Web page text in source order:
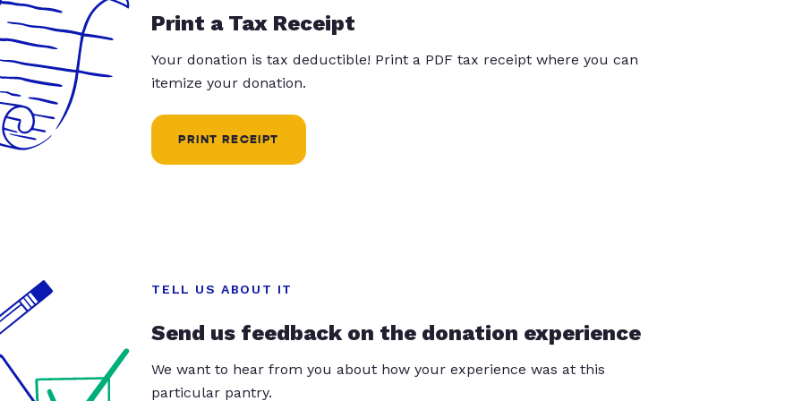
Print a Tax Receipt
Your donation is tax deductible! Print a PDF tax receipt where you can
itemize your donation.
PRINT RECEIPT
TELL US ABOUT IT
Send us feedback on the donation experience
We want to hear from you about how your experience was at this
particular pantry.